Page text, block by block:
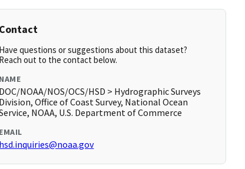
Contact
Have questions or suggestions about this dataset?
Reach out to the contact below.
NAME
DOC/NOAA/NOS/OCS/HSD > Hydrographic Surveys
Division, Office of Coast Survey, National Ocean
NOAA, U.S. Department of Commerce
EMAIL
hsd.inquiries@noaa.gov